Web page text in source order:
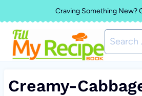
to
content
Craving Something New?
Search
for:
Creamy-